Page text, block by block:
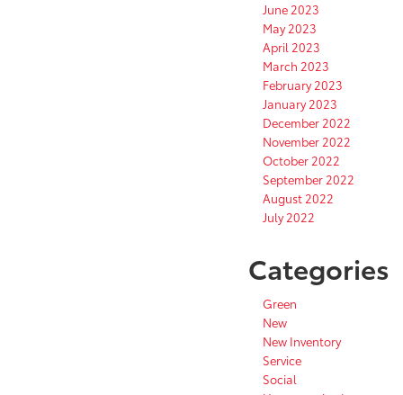
June 2023
May 2023
April 2023
March 2023
February 2023
January 2023
December 2022
November 2022
October 2022
September 2022
August 2022
July 2022
Categories
Green
New
New Inventory
Service
Social